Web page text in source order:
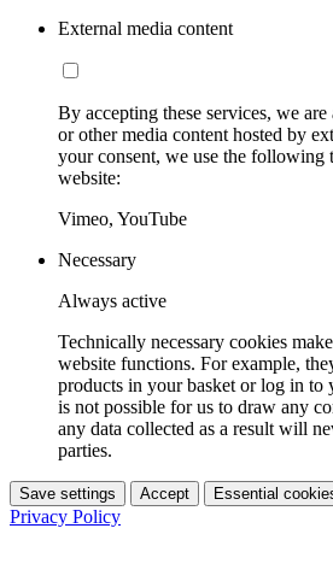
External media content
By accepting these services, we
or other media content hosted by
your consent, we use the following
website:
Vimeo, YouTube
Necessary
Always active
Technically necessary cookies
website functions. For example,
products in your basket or log in to
is not possible for us to draw any
any data collected as a result will
parties.
Save settings Accept Essential
Privacy Policy